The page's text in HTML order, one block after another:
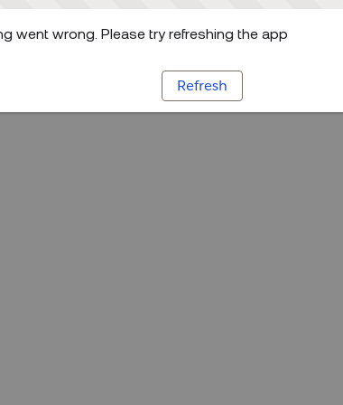
went wrong. Please try refreshing the app
Refresh